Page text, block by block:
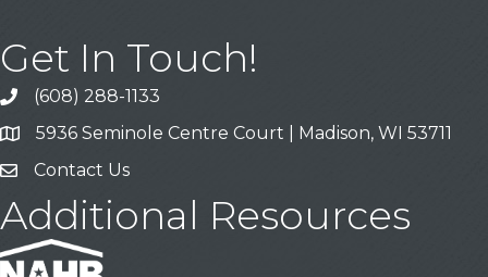
Get In Touch!
Call
(608) 288-1133
Address & Map
5936 Seminole Centre Court | Madison, WI 53711
Contact Us
Contact Us
Additional Resources